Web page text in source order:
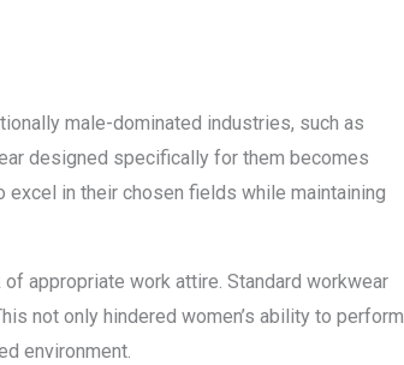
male-dominated industries, such as
designed specifically for them becomes
excel in their chosen fields while maintaining
appropriate work attire. Standard workwear
not only hindered women’s ability to perform
environment.